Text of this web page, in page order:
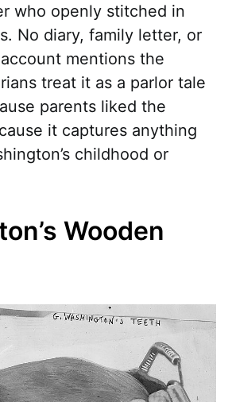
who openly stitched in
No diary, family letter, or
mentions the
treat it as a parlor tale
parents liked the
it captures anything
childhood or
Wooden